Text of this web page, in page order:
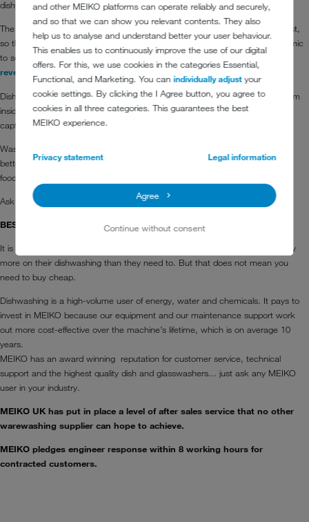
and other MEIKO platforms can operate reliably and securely,
and so that we can show you relevant contents. They also
help us to analyse and understand better your user behaviour.
This enables us to continuously improve the use of our digital
offers. For this, we use cookies in the categories Essential,
Functional, and Marketing. You canindividually adjustyour
cookie settings. By clicking the I Agree button, you agree to
cookies in all three categories. This guarantees the best
MEIKO experience.
Privacy statement Legal information
Agree
Continue without consent
dishwashing machines, which could easily last a decade.
The running costs of dishwashers add up to far more than the purchase cost,
so there are thousands of pounds at stake. It may even prove more economic
to scrap an old machine and buy a new one with
and
reverse osmosis
Dishwashers can save energy and money in several ways; by retaining steam
inside the hood on pass-through machines, from the wastewater and by
capturing exhaust heat.
Wash tanks and rinse cycles on the newer machines are also smaller and
better filter design improves energy efficiency by trapping and expelling more
food waste particles.
Ask MEIKO what you can save with a new machine.
BEST LONG TERM VALUE
It is hard enough to survive as it is, and no care home should spend a penny
more on their dishwashing than they need to. But that does not mean you
need to buy cheap.
Dishwashing is a high-volume user of energy, water and chemicals. It pays to
invest in MEIKO because our equipment and our maintenance support work
out more cost-effective over the machine’s lifetime, which is on average 10
years.
MEIKO has an award winning reputation for customer service, technical
support and the highest quality dish and glasswashers... just ask any MEIKO
user in your industry.
MEIKO UK has put in place a level of after sales service that no other
warewashing supplier can hope to achieve.
MEIKO pledges engineer response within 8 working hours for
contracted customers.